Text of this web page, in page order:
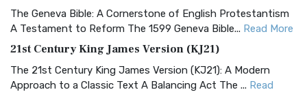
The Geneva Bible: A Cornerstone of English Protestantism
A Testament to Reform The 1599 Geneva Bible... Read More
21st Century King James Version (KJ21)
The 21st Century King James Version (KJ21): A Modern
Approach to a Classic Text A Balancing Act The ... Read